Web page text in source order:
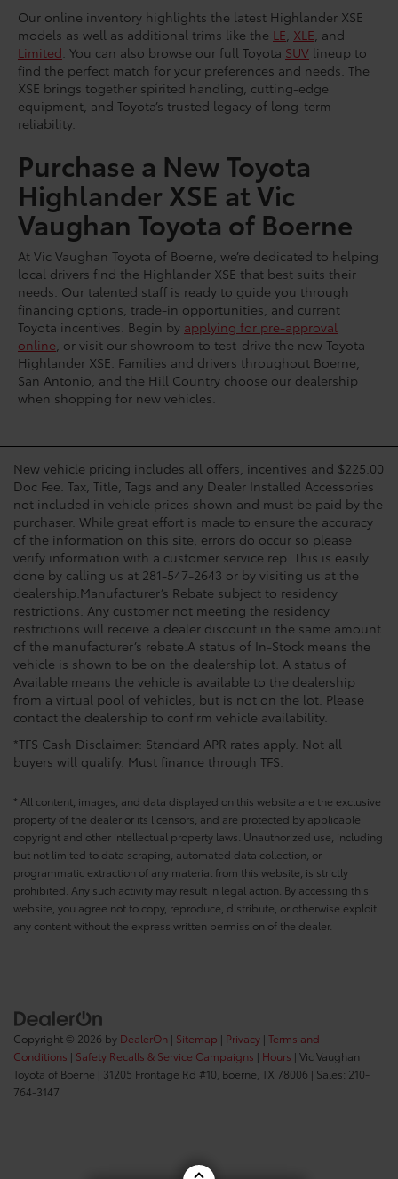
Our online inventory highlights the latest Highlander XSE
models as well as additional trims like the LE XLE , and
Limited . You can also browse our full Toyota SUV lineup to
find the perfect match for your preferences and needs. The
XSE brings together spirited handling, cutting-edge
equipment, and Toyota’s trusted legacy of long-term
reliability.
Purchase a New Toyota
Highlander XSE at Vic
Vaughan Toyota of Boerne
At Vic Vaughan Toyota of Boerne, we’re dedicated to helping
local drivers find the Highlander XSE that best suits their
needs. Our talented staff is ready to guide you through
financing options, trade-in opportunities, and current
Toyota incentives. Begin by applying for pre-approval
online , or visit our showroom to test-drive the new Toyota
Highlander XSE. Families and drivers throughout Boerne,
San Antonio, and the Hill Country choose our dealership
when shopping for new vehicles.
New vehicle pricing includes all offers, incentives and $225.00
Doc Fee. Tax, Title, Tags and any Dealer Installed Accessories
not included in vehicle prices shown and must be paid by the
purchaser. While great effort is made to ensure the accuracy
of the information on this site, errors do occur so please
verify information with a customer service rep. This is easily
done by calling us at 281-547-2643 or by visiting us at the
dealership.Manufacturer’s Rebate subject to residency
restrictions. Any customer not meeting the residency
restrictions will receive a dealer discount in the same amount
of the manufacturer’s rebate.A status of In-Stock means the
vehicle is shown to be on the dealership lot. A status of
Available means the vehicle is available to the dealership
from a virtual pool of vehicles, but is not on the lot. Please
contact the dealership to confirm vehicle availability.
*TFS Cash Disclaimer: Standard APR rates apply. Not all
buyers will qualify. Must finance through TFS.
* All content, images, and data displayed on this website are the exclusive
property of the dealer or its licensors, and are protected by applicable
copyright and other intellectual property laws. Unauthorized use, including
but not limited to data scraping, automated data collection, or
programmatic extraction of any material from this website, is strictly
prohibited. Any such activity may result in legal action. By accessing this
website, you agree not to copy, reproduce, distribute, or otherwise exploit
any content without the express written permission of the dealer.
Copyright © 2026 by DealerOn | Sitemap | Privacy | Terms and
Conditions | Safety Recalls & Service Campaigns | Hours | Vic Vaughan
Toyota of Boerne | 31205 Frontage Rd #10, Boerne, TX 78006 | Sales: 210-
764-3147